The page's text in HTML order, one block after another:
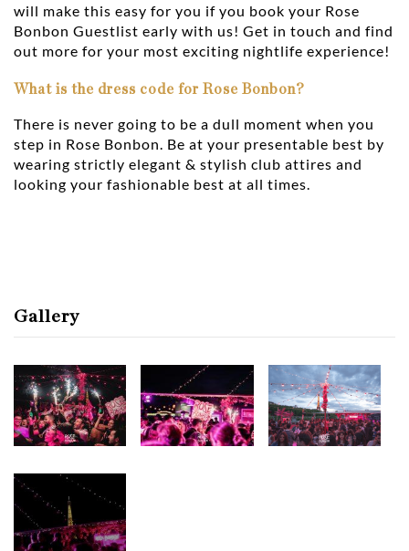
will make this easy for you if you book your Rose
Bonbon Guestlist early with us! Get in touch and find
out more for your most exciting nightlife experience!
What is the dress code for Rose Bonbon?
There is never going to be a dull moment when you
step in Rose Bonbon. Be at your presentable best by
wearing strictly elegant & stylish club attires and
looking your fashionable best at all times.
Gallery